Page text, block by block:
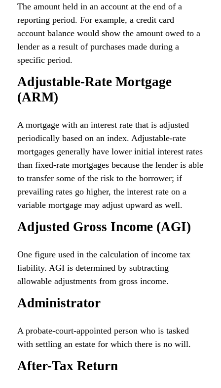
The amount held in an account at the end of a
reporting period. For example, a credit card
account balance would show the amount owed to a
lender as a result of purchases made during a
specific period.
Adjustable-Rate Mortgage
(ARM)
A mortgage with an interest rate that is adjusted
periodically based on an index. Adjustable-rate
mortgages generally have lower initial interest rates
than fixed-rate mortgages because the lender is able
to transfer some of the risk to the borrower; if
prevailing rates go higher, the interest rate on a
variable mortgage may adjust upward as well.
Adjusted Gross Income (AGI)
One figure used in the calculation of income tax
liability. AGI is determined by subtracting
allowable adjustments from gross income.
Administrator
A probate-court-appointed person who is tasked
with settling an estate for which there is no will.
After-Tax Return